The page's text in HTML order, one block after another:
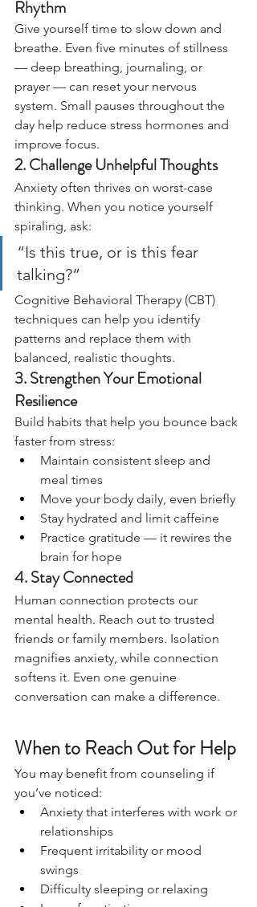
Rhythm
Give yourself time to slow down and
breathe. Even five minutes of stillness
— deep breathing, journaling, or
prayer — can reset your nervous
system. Small pauses throughout the
day help reduce stress hormones and
improve focus.
2. Challenge Unhelpful Thoughts
Anxiety often thrives on worst-case
thinking. When you notice yourself
spiraling, ask:
“Is this true, or is this fear
talking?”
Cognitive Behavioral Therapy (CBT)
techniques can help you identify
patterns and replace them with
balanced, realistic thoughts.
3. Strengthen Your Emotional
Resilience
Build habits that help you bounce back
faster from stress:
Maintain consistent sleep and
meal times
Move your body daily, even briefly
Stay hydrated and limit caffeine
Practice gratitude — it rewires the
brain for hope
4. Stay Connected
Human connection protects our
mental health. Reach out to trusted
friends or family members. Isolation
magnifies anxiety, while connection
softens it. Even one genuine
conversation can make a difference.
When to Reach Out for Help
You may benefit from counseling if
you’ve noticed:
Anxiety that interferes with work or
relationships
Frequent irritability or mood
swings
Difficulty sleeping or relaxing